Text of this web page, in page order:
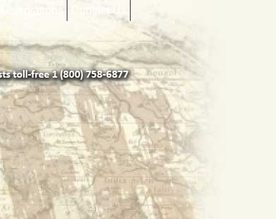
Contact Us
Reservations